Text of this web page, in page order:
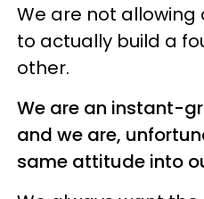
We are not allowing
to actually build a
other.
We are an instant-
and we are,
same attitude into